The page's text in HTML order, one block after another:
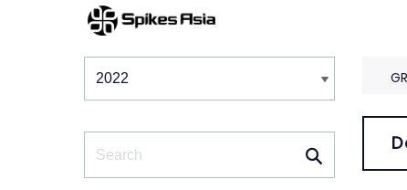
Winners & Shortlists